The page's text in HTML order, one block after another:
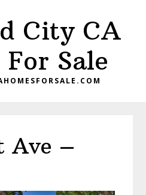
City CA
Sale
Ave –